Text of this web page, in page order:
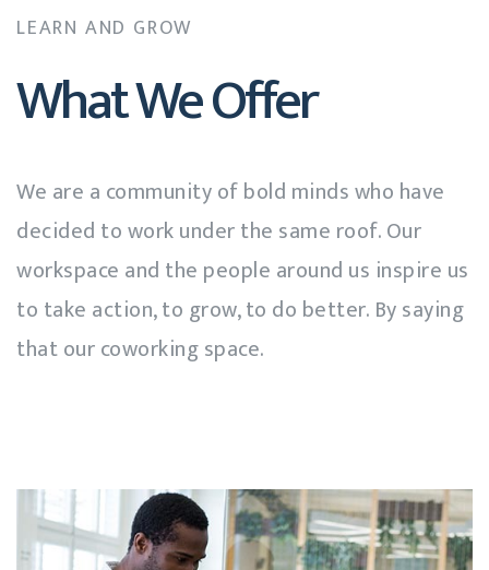
LEARN AND GROW
What We Offer
We are a community of bold minds who have
decided to work under the same roof. Our
workspace and the people around us inspire us
to take action, to grow, to do better. By saying
that our coworking space.